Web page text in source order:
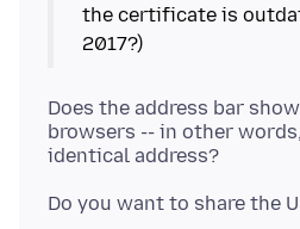
the certificate is
2017?)
Does the address bar show
browsers -- in other